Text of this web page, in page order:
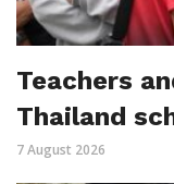
Teachers
Thailand
7 August 2026